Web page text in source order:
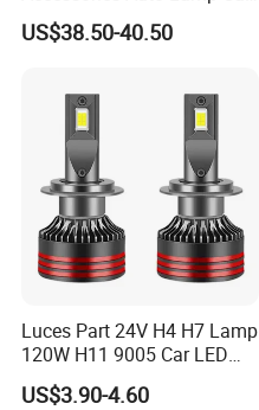
Lights Headlamp Headlight
for 2016 Nissan Qashqai
US$38.50-40.50
Luces Part 24V H4 H7 Lamp
120W H11 9005 Car LED
Headlights
US$3.90-4.60